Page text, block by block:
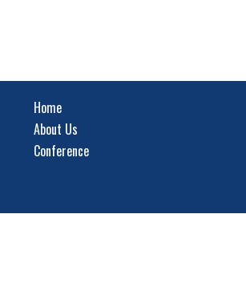
Home
About Us
Conference